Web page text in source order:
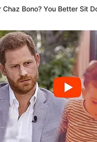
Chaz Bono? You Better Sit